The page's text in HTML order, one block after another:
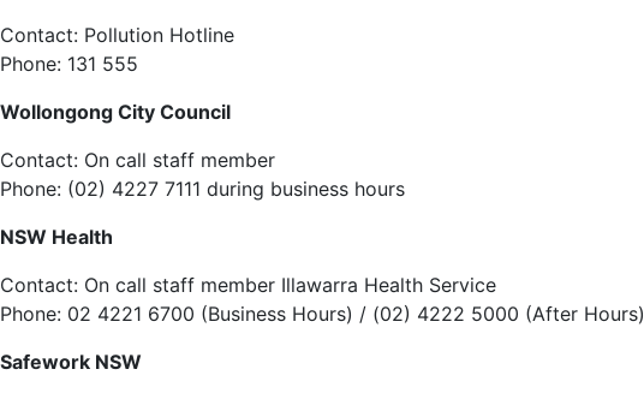
Contact: Pollution Hotline
Phone: 131 555
Wollongong City Council
Contact: On call staff member
Phone: (02) 4227 7111 during business hours
NSW Health
Contact: On call staff member Illawarra Health Service
Phone: 02 4221 6700 (Business Hours) / (02) 4222 5000 (After Hours)
Safework NSW